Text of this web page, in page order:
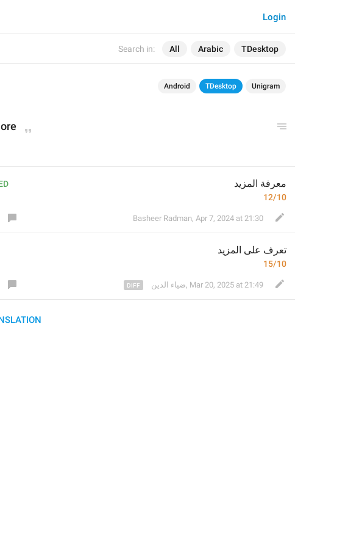
Search in: All Arabic TDesktop
Login
Android TDesktop Unigram
معرفة المزيد
12/10
Basheer Radman, Apr 7, 2024 at 21:30
تعرف على المزيد
15/10
ضياء الدين, Mar 20, 2025 at 21:49